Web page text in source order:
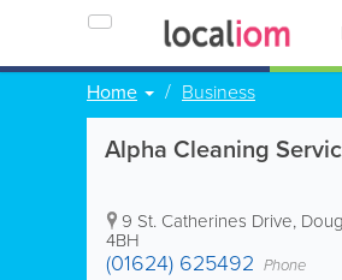
Home Business
Alpha Cleaning
9 St. Catherines Drive,
4BH
(01624) 625492 Phone